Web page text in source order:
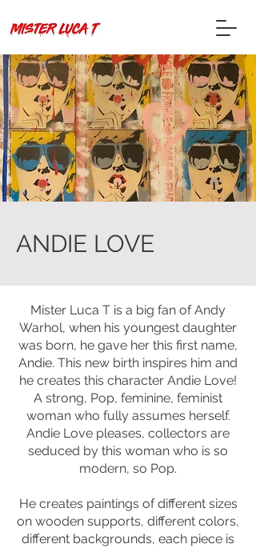
ANDIE LOVE
Mister Luca T is a big fan of Andy
Warhol, when his youngest daughter
was born, he gave her this first name,
Andie. This new birth inspires him and
he creates this character Andie Love!
A strong, Pop, feminine, feminist
woman who fully assumes herself.
Andie Love pleases, collectors are
seduced by this woman who is so
modern, so Pop.
He creates paintings of different sizes
on wooden supports, different colors,
different backgrounds, each piece is